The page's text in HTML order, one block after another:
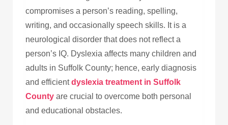
compromises a person’s reading, spelling,
writing, and occasionally speech skills. It is a
neurological disorder that does not reflect a
person’s IQ. Dyslexia affects many children and
adults in Suffolk County; hence, early diagnosis
and efficientdyslexia treatment in Suffolk
County are crucial to overcome both personal
and educational obstacles.